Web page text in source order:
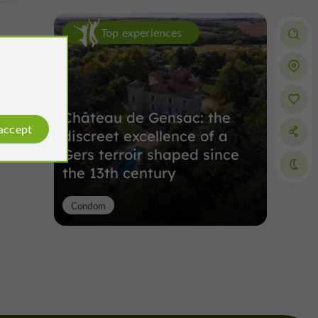
Top experiences
Château de Gensac: the
discreet excellence of a
Gers terroir shaped since
the 13th century
Condom